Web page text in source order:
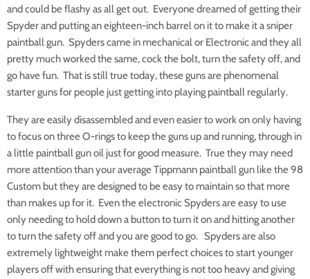
and could be flashy as all get out. Everyone dreamed of getting their
Spyder and putting an eighteen-inch barrel on it to make it a sniper
paintball gun. Spyders came in mechanical or Electronic and they all
pretty much worked the same, cock the bolt, turn the safety off, and
go have fun. That is still true today, these guns are phenomenal
starter guns for people just getting into playing paintball regularly.
They are easily disassembled and even easier to work on only having
to focus on three O-rings to keep the guns up and running, through in
a little paintball gun oil just for good measure. True they may need
more attention than your average Tippmann paintball gun like the 98
Custom but they are designed to be easy to maintain so that more
than makes up for it. Even the electronic Spyders are easy to use
only needing to hold down a button to turn it on and hitting another
to turn the safety off and you are good to go. Spyders are also
extremely lightweight make them perfect choices to start younger
players off with ensuring that everything is not too heavy and giving